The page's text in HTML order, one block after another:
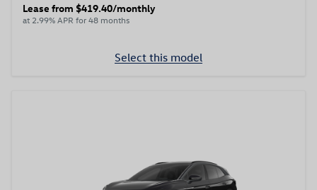
Lease from $419.40/monthly
at 2.99% APR for 48 months
Select this model